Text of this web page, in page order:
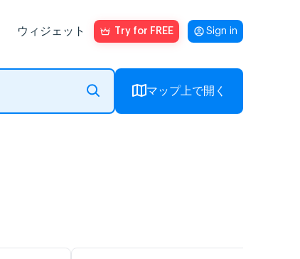
ウィジェット Try for FREE Sign in
マップ上で開く